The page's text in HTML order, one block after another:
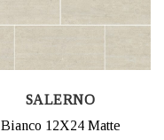
SALERNO
Bianco 12X24 Matte